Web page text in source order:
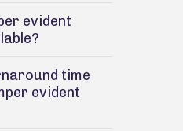
evident
time
evident